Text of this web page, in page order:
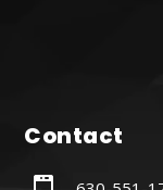
Contact